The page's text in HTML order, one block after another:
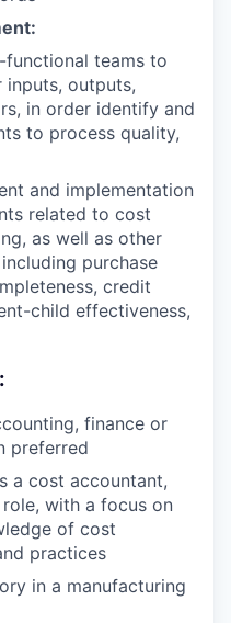
teams to
inputs, outputs,
in order identify and
to process quality,
and implementation
related to cost
as well as other
purchase
credit
child effectiveness,
finance or
preferred
a cost accountant,
with a focus on
of cost
practices
in a manufacturing